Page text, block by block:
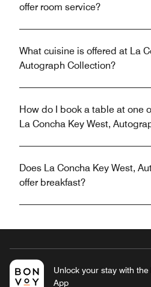
offer room service?
What cuisine is offered at La
Autograph Collection?
How do I book a table at one
La Concha Key West,
Does La Concha Key West,
offer breakfast?
Unlock your stay with
App